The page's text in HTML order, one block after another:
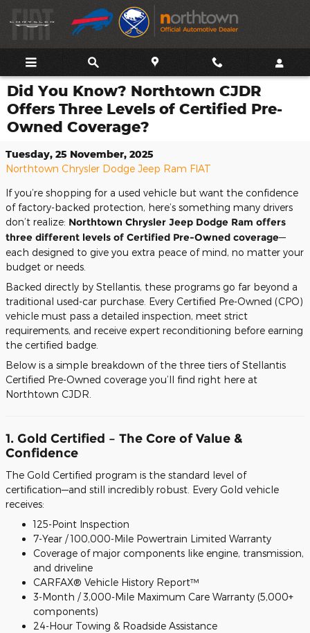
Skip to main content
Did You Know? Northtown CJDR
Offers Three Levels of Certified Pre-
Owned Coverage?
Tuesday, 25 November, 2025
Northtown Chrysler Dodge Jeep Ram FIAT
If you’re shopping for a used vehicle but want the confidence
of factory-backed protection, here’s something many drivers
don’t realize: Northtown Chrysler Jeep Dodge Ram offers
three different levels of Certified Pre-Owned coverage—
each designed to give you extra peace of mind, no matter your
budget or needs.
Backed directly by Stellantis, these programs go far beyond a
traditional used-car purchase. Every Certified Pre-Owned (CPO)
vehicle must pass a detailed inspection, meet strict
requirements, and receive expert reconditioning before earning
the certified badge.
Below is a simple breakdown of the three tiers of Stellantis
Certified Pre-Owned coverage you’ll find right here at
Northtown CJDR.
1. Gold Certified – The Core of Value &
Confidence
The Gold Certified program is the standard level of
certification—and still incredibly robust. Every Gold vehicle
receives:
125-Point Inspection
7-Year / 100,000-Mile Powertrain Limited Warranty
Coverage of major components like engine, transmission,
and driveline
CARFAX® Vehicle History Report™
3-Month / 3,000-Mile Maximum Care Warranty (5,000+
components)
24-Hour Towing & Roadside Assistance